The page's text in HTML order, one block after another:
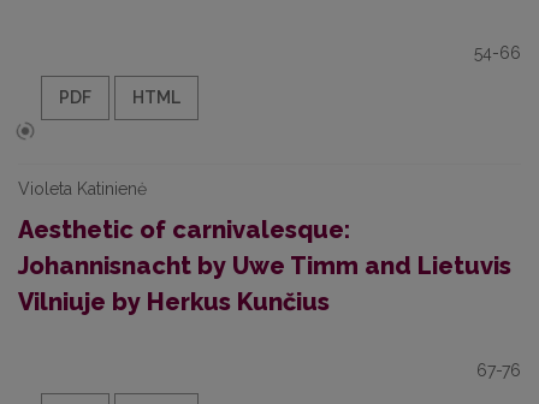
54-66
PDF HTML
Violeta Katinienė
Aesthetic of carnivalesque:
Johannisnacht by Uwe Timm and Lietuvis
Vilniuje by Herkus Kunčius
67-76